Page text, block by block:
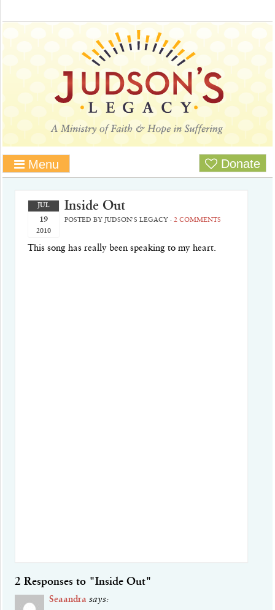
Menu Donate
Inside Out
JUL
19
2010
POSTED BY JUDSON'S LEGACY· 2 COMMENTS
This song has really been speaking to my heart.
2 Responses to "Inside Out"
Seaandra says: